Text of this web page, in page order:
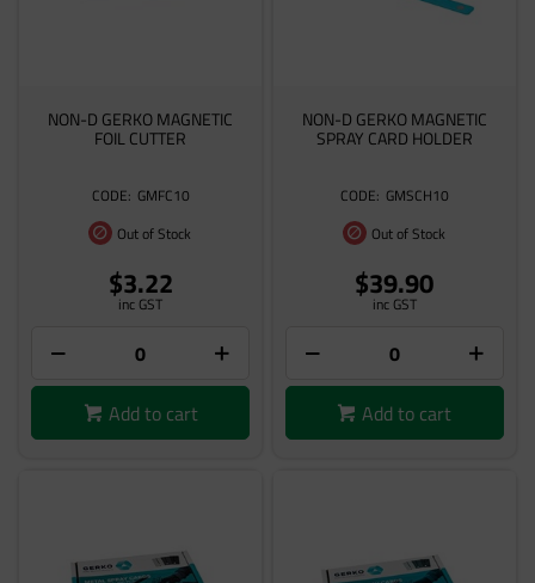
NON-D GERKO MAGNETIC
FOIL CUTTER
GMFC10
Out of Stock
$3.22
inc GST
Add to cart
NON-D GERKO MAGNETIC
SPRAY CARD HOLDER
GMSCH10
Out of Stock
$39.90
inc GST
Add to cart